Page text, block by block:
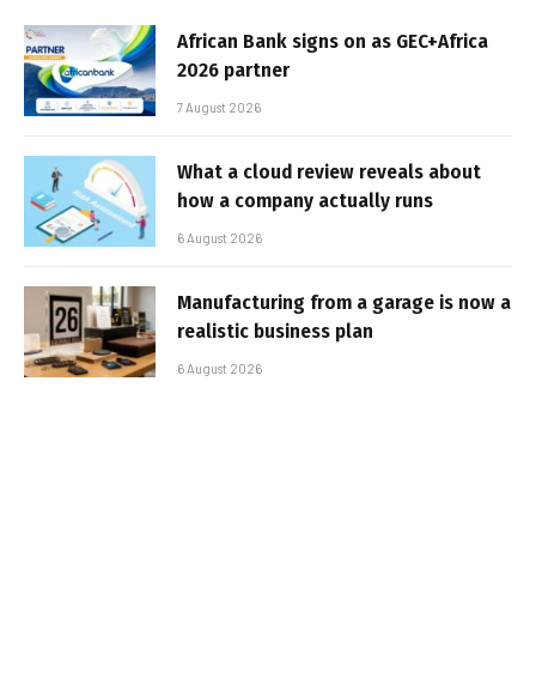
African Bank signs on as GEC+Africa
2026 partner
7 August 2026
What a cloud review reveals about
how a company actually runs
6 August 2026
Manufacturing from a garage is now a
realistic business plan
6 August 2026